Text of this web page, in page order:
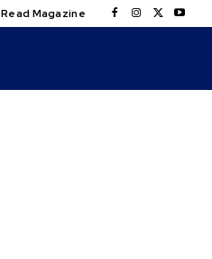
Read Magazine